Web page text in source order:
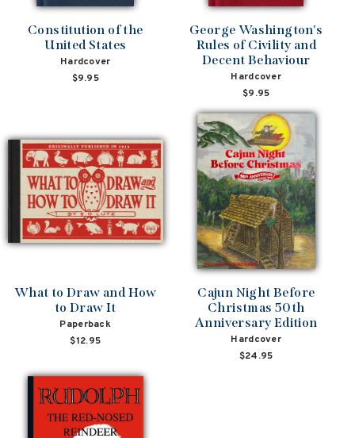
Constitution of the
United States
Hardcover
$9.95
George Washington's
Rules of Civility and
Decent Behaviour
Hardcover
$9.95
What to Draw and How
to Draw It
Paperback
$12.95
Cajun Night Before
Christmas 50th
Anniversary Edition
Hardcover
$24.95